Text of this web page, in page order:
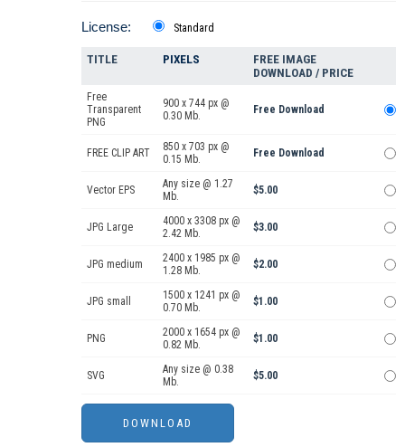
License: Standard
TITLE PIXELS
FREE IMAGE
DOWNLOAD / PRICE
Free
Transparent
PNG
900 x 744 px @
0.30 Mb.
Free Download
FREE CLIP ART
850 x 703 px @
0.15 Mb.
Free Download
Vector EPS
Any size @ 1.27
Mb.
$5.00
JPG Large
4000 x 3308 px @
2.42 Mb.
$3.00
JPG medium
2400 x 1985 px @
1.28 Mb.
$2.00
JPG small
1500 x 1241 px @
0.70 Mb.
$1.00
PNG
2000 x 1654 px @
0.82 Mb.
$1.00
SVG
Any size @ 0.38
Mb.
$5.00